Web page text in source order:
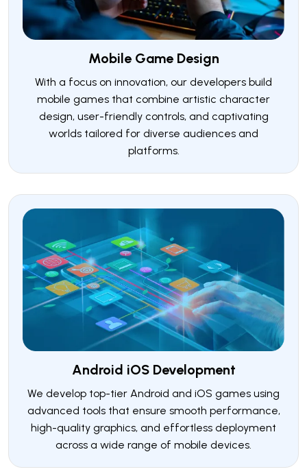
Mobile Game Design
With a focus on innovation, our developers build
mobile games that combine artistic character
design, user-friendly controls, and captivating
worlds tailored for diverse audiences and
platforms.
Android iOS Development
We develop top-tier Android and iOS games using
advanced tools that ensure smooth performance,
high-quality graphics, and effortless deployment
across a wide range of mobile devices.